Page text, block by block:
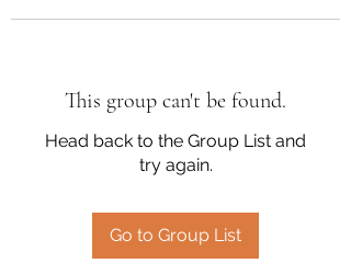
This group can't be found.
Head back to the Group List and
try again.
Go to Group List